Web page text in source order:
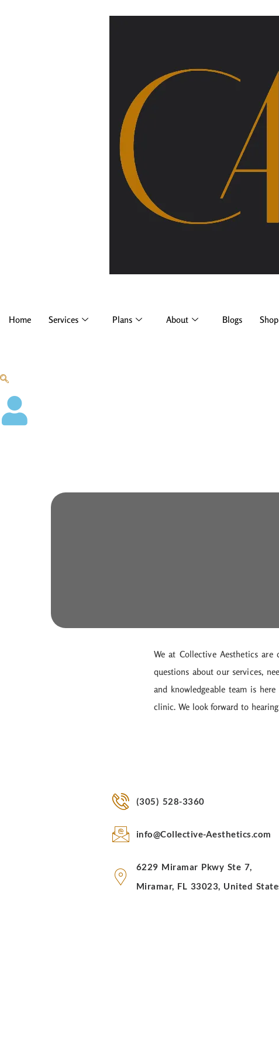
Home Services Plans About Blogs Shop
We at Collective Aesthetics
questions about our services,
and knowledgeable team is
clinic. We look forward to
(305) 528-3360
info@Collective-Aesthetics.com
6229 Miramar Pkwy Ste 7,
Miramar, FL 33023, United